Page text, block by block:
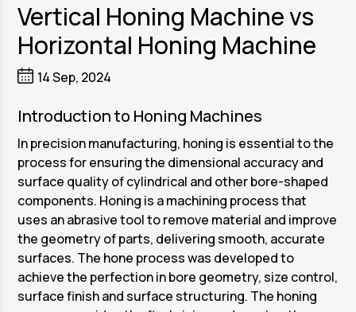
Vertical Honing Machine vs
Horizontal Honing Machine
14 Sep, 2024
Introduction to Honing Machines
In precision manufacturing, honing is essential to the
process for ensuring the dimensional accuracy and
surface quality of cylindrical and other bore-shaped
components. Honing is a machining process that
uses an abrasive tool to remove material and improve
the geometry of parts, delivering smooth, accurate
surfaces. The hone process was developed to
achieve the perfection in bore geometry, size control,
surface finish and surface structuring. The honing